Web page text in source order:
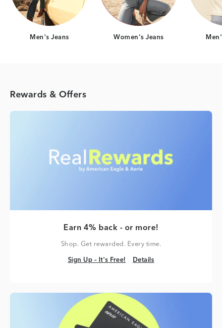
Men's Jeans Women's Jeans
Rewards & Offers
Earn 4% back - or more!
Shop. Get rewarded. Every time.
Sign Up – It's Free!
Sign Up – It's Free! Details
Details